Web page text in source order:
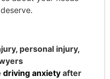
personal injury,
driving anxiety after